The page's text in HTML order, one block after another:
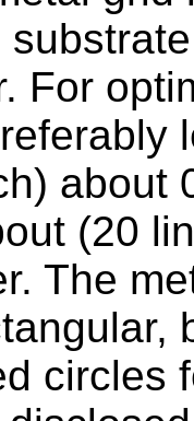
For
about
(20
The
circles